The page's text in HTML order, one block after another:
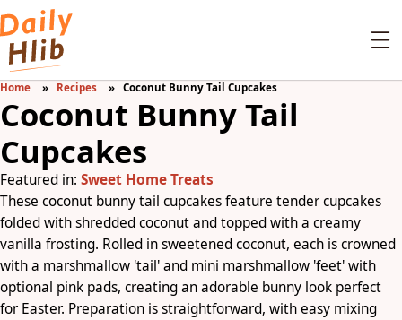
Home Recipes Coconut Bunny Tail Cupcakes
Coconut Bunny Tail
Cupcakes
Featured in: Sweet Home Treats
These coconut bunny tail cupcakes feature tender cupcakes
folded with shredded coconut and topped with a creamy
vanilla frosting. Rolled in sweetened coconut, each is crowned
with a marshmallow 'tail' and mini marshmallow 'feet' with
optional pink pads, creating an adorable bunny look perfect
for Easter. Preparation is straightforward, with easy mixing